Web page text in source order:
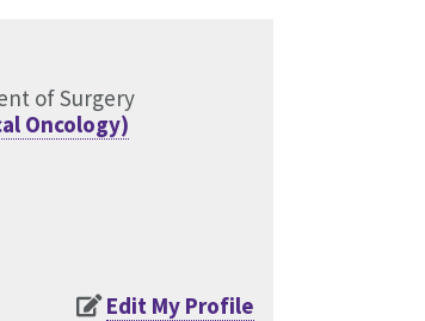
of Surgery
Oncology)
Edit My Profile